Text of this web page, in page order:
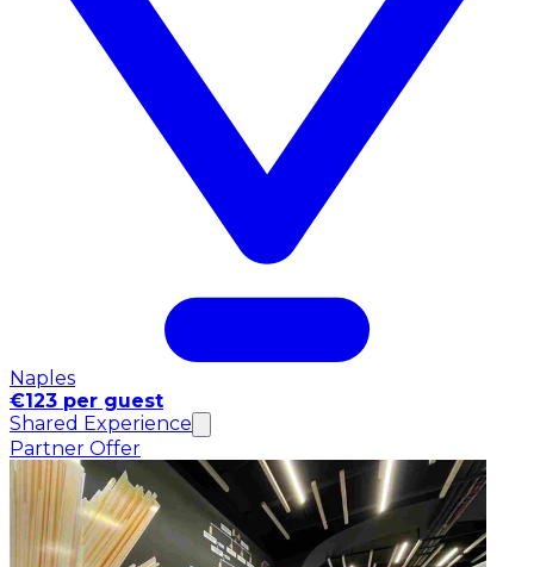
Naples
€123 per guest
Shared Experience
Partner Offer